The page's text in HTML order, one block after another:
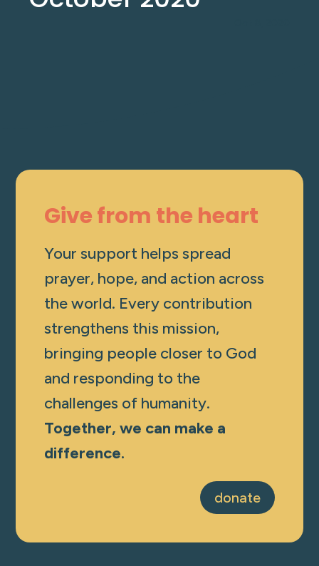
Give from the heart
Your support helps spread
prayer, hope, and action across
the world. Every contribution
strengthens this mission,
bringing people closer to God
and responding to the
challenges of humanity.
Together, we can make a
difference.
donate